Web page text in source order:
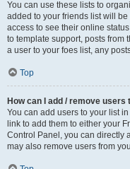
You can use these lists to
added to your friends list will
access to see their online
to template support, posts from
a user to your foes list, any
Top
How can I add / remove
You can add users to your list
link to add them to either your
Control Panel, you can directly
may also remove users from